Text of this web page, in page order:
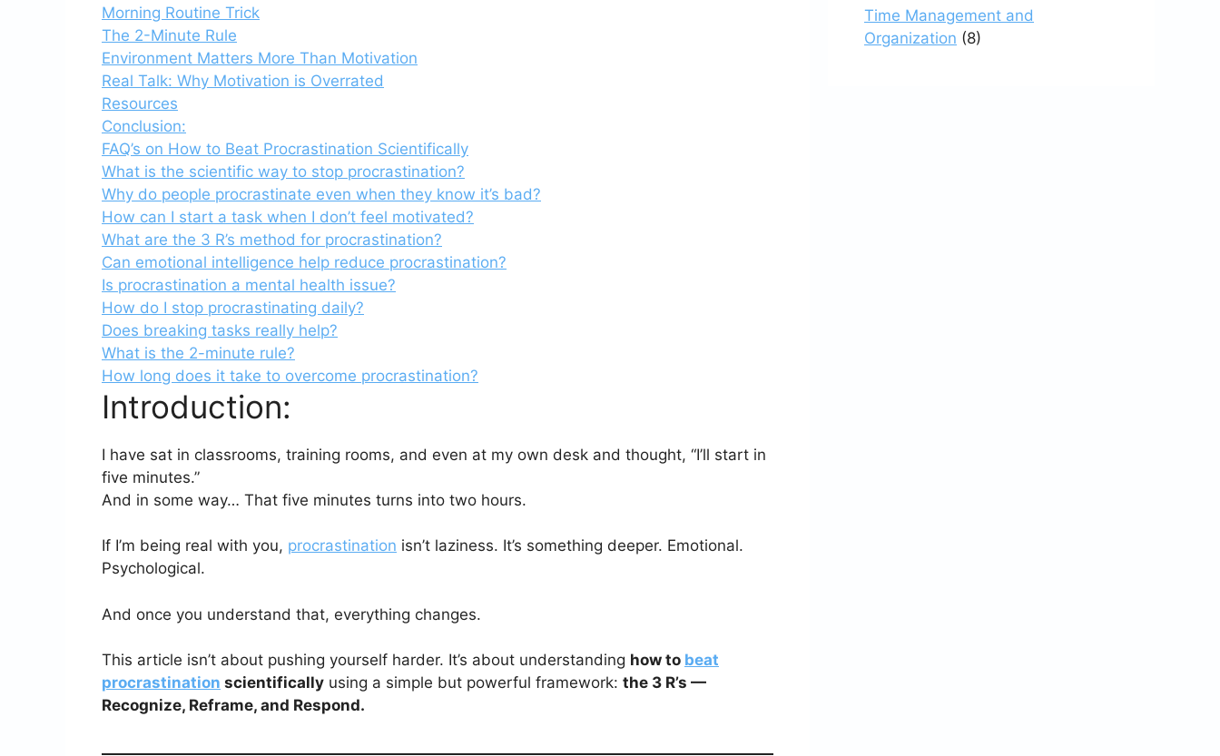
Morning Routine Trick
The 2-Minute Rule
Environment Matters More Than Motivation
Real Talk: Why Motivation is Overrated
Resources
Conclusion:
FAQ’s on How to Beat Procrastination Scientifically
What is the scientific way to stop procrastination?
Why do people procrastinate even when they know it’s bad?
How can I start a task when I don’t feel motivated?
What are the 3 R’s method for procrastination?
Can emotional intelligence help reduce procrastination?
Is procrastination a mental health issue?
How do I stop procrastinating daily?
Does breaking tasks really help?
What is the 2-minute rule?
How long does it take to overcome procrastination?
Introduction:
I have sat in classrooms, training rooms, and even at my own desk and thought, “I’ll start in
five minutes.”
And in some way… That five minutes turns into two hours.
If I’m being real with you, procrastination isn’t laziness. It’s something deeper. Emotional.
Psychological.
And once you understand that, everything changes.
This article isn’t about pushing yourself harder. It’s about understanding how to beat
procrastination scientifically using a simple but powerful framework: the 3 R’s —
Recognize, Reframe, and Respond.
Time Management and
Organization (8)